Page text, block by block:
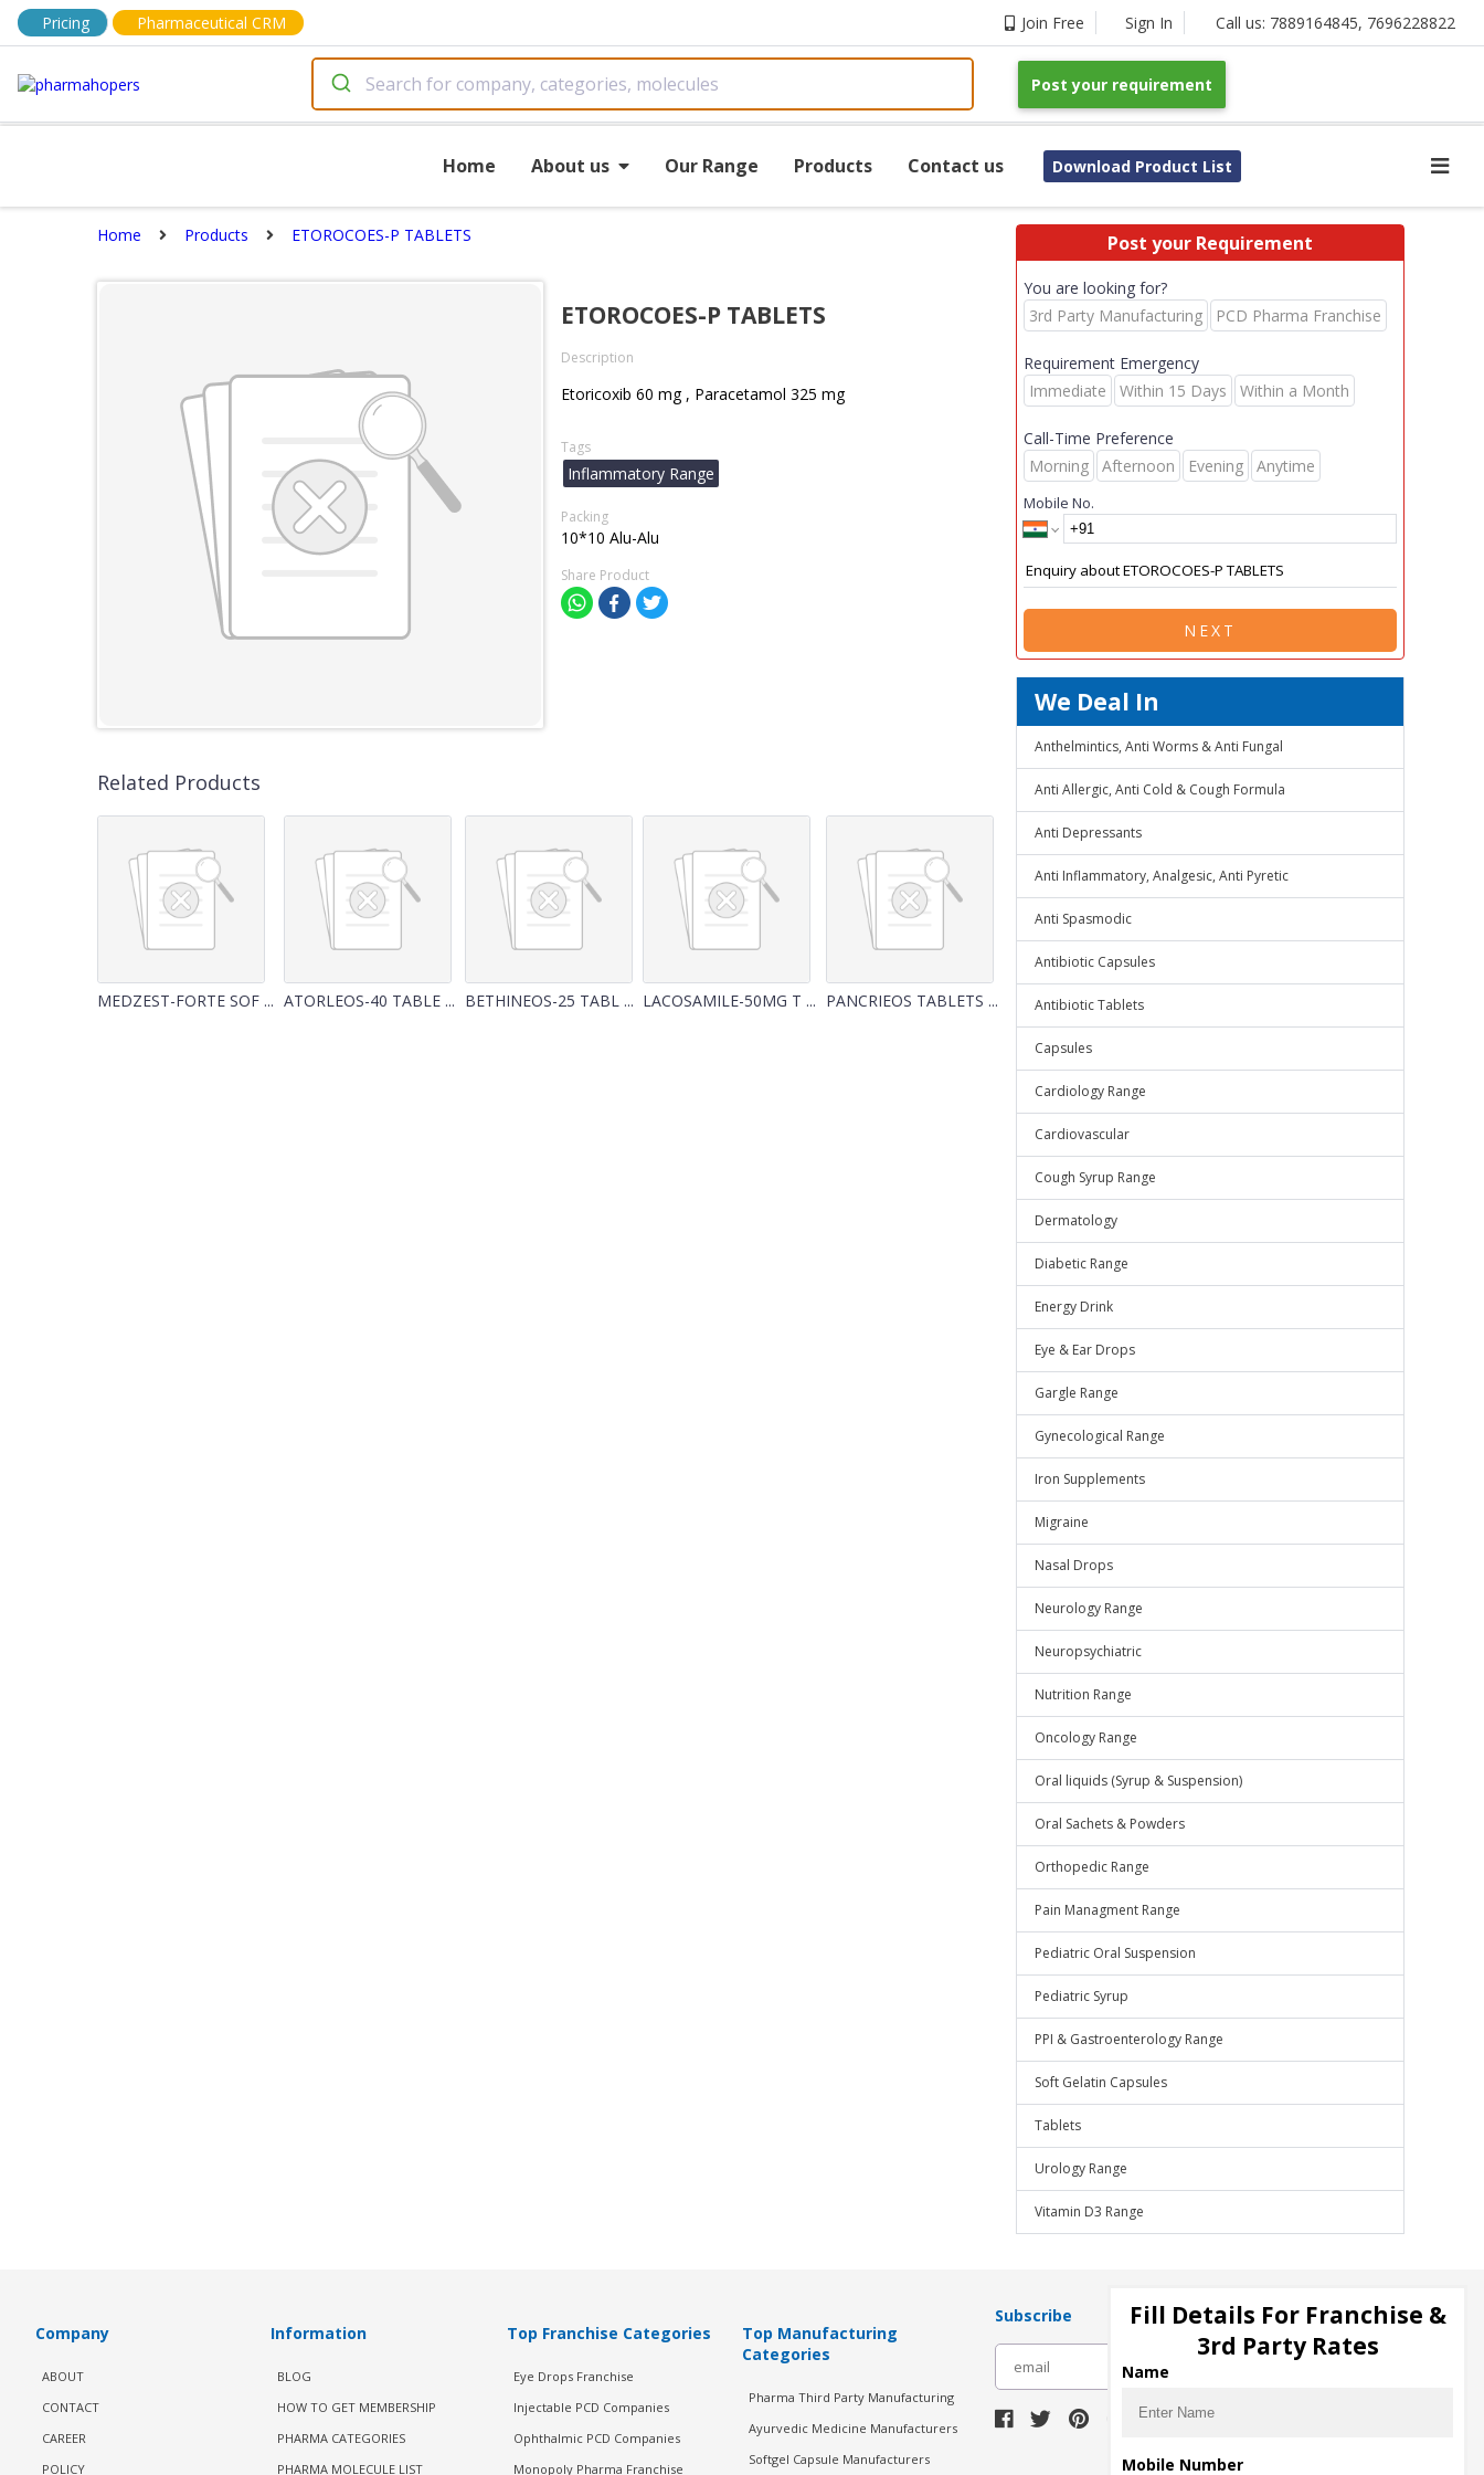
Pricing Pharmaceutical CRM Join Free Sign In Call us: 7889164845, 7696228822
Post your requirement
Home About us Our Range Products Contact us Download Product List
Home Products ETOROCOES-P TABLETS
ETOROCOES-P TABLETS
Description
Etoricoxib 60 mg , Paracetamol 325 mg
Tags
Inflammatory Range
Packing
10*10 Alu-Alu
Share Product
Related Products
MEDZEST-FORTE SOF ... ATORLEOS-40 TABLE ... BETHINEOS-25 TABL ... LACOSAMILE-50MG T ... PANCRIEOS TABLETS ...
Post your Requirement
You are looking for?
3rd Party Manufacturing
PCD Pharma Franchise
Requirement Emergency
Immediate
Within 15 Days Within a Month
Call-Time Preference
Morning
Afternoon Evening Anytime
Mobile No.
NEXT
We Deal In
Anthelmintics, Anti Worms & Anti Fungal
Anti Allergic, Anti Cold & Cough Formula
Anti Depressants
Anti Inflammatory, Analgesic, Anti Pyretic
Anti Spasmodic
Antibiotic Capsules
Antibiotic Tablets
Capsules
Cardiology Range
Cardiovascular
Cough Syrup Range
Dermatology
Diabetic Range
Energy Drink
Eye & Ear Drops
Gargle Range
Gynecological Range
Iron Supplements
Migraine
Nasal Drops
Neurology Range
Neuropsychiatric
Nutrition Range
Oncology Range
Oral liquids (Syrup & Suspension)
Oral Sachets & Powders
Orthopedic Range
Pain Managment Range
Pediatric Oral Suspension
Pediatric Syrup
PPI & Gastroenterology Range
Soft Gelatin Capsules
Tablets
Urology Range
Vitamin D3 Range
Company
ABOUT
CONTACT
CAREER
POLICY
Information
BLOG
HOW TO GET MEMBERSHIP
PHARMA CATEGORIES
PHARMA MOLECULE LIST
Top Franchise Categories
Eye Drops Franchise
Injectable PCD Companies
Ophthalmic PCD Companies
Monopoly Pharma Franchise
Top Manufacturing
Categories
Pharma Third Party Manufacturing
Ayurvedic Medicine Manufacturers
Softgel Capsule Manufacturers
Subscribe
Download Seller App
Fill Details For Franchise &
3rd Party Rates
Name
Mobile Number